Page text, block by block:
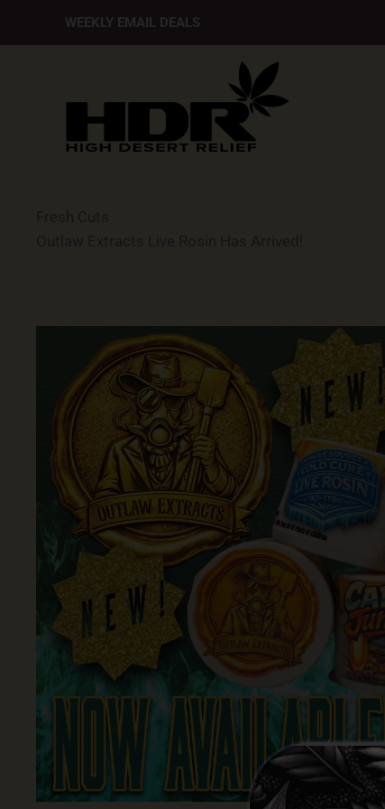
WEEKLY EMAIL DEALS